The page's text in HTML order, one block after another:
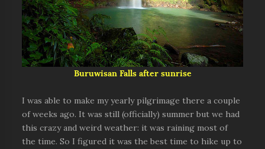
Buruwisan Falls after sunrise
I was able to make my yearly pilgrimage there a couple
of weeks ago. It was still (officially) summer but we had
this crazy and weird weather: it was raining most of
the time. So I figured it was the best time to hike up to